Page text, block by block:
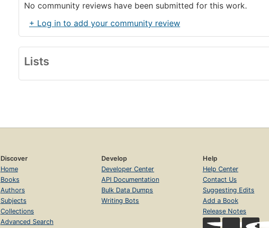
No community reviews have been submitted for this work.
+ Log in to add your community review
Lists
Discover
Home
Books
Authors
Subjects
Collections
Advanced Search
Develop
Developer Center
API Documentation
Bulk Data Dumps
Writing Bots
Help
Help Center
Contact Us
Suggesting Edits
Add a Book
Release Notes